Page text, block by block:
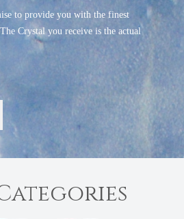
to provide you with the finest
Crystal you receive is the actual